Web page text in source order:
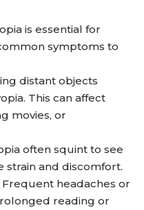
is essential for
symptoms to
distant objects
This can affect
movies, or
often squint to see
strain and discomfort.
Frequent headaches or
reading or